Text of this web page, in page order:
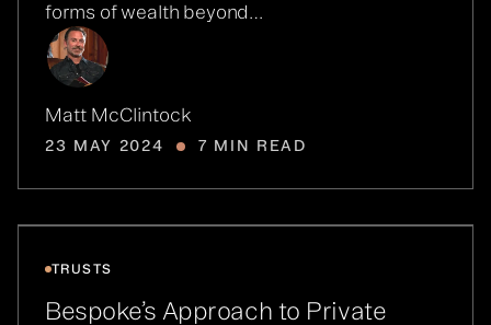
forms of wealth beyond…
Matt McClintock
23 MAY 2024 7 MIN READ
TRUSTS
Bespoke’s Approach to Private